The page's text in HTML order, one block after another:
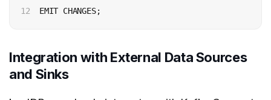
12
Integration with External Data Sources
and Sinks